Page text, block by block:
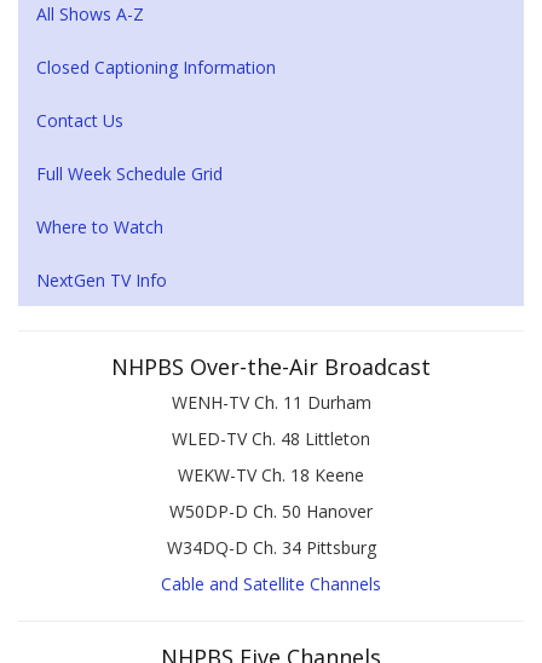
All Shows A-Z
Closed Captioning Information
Contact Us
Full Week Schedule Grid
Where to Watch
NextGen TV Info
NHPBS Over-the-Air Broadcast
WENH-TV Ch. 11 Durham
WLED-TV Ch. 48 Littleton
WEKW-TV Ch. 18 Keene
W50DP-D Ch. 50 Hanover
W34DQ-D Ch. 34 Pittsburg
Cable and Satellite Channels
NHPBS Five Channels